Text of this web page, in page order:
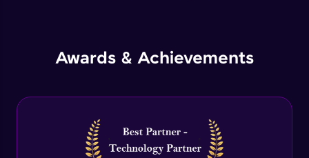
Awards & Achievements